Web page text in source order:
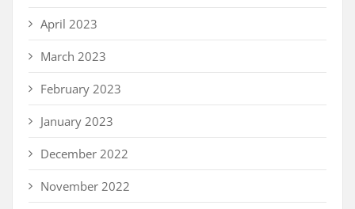
April 2023
March 2023
February 2023
January 2023
December 2022
November 2022